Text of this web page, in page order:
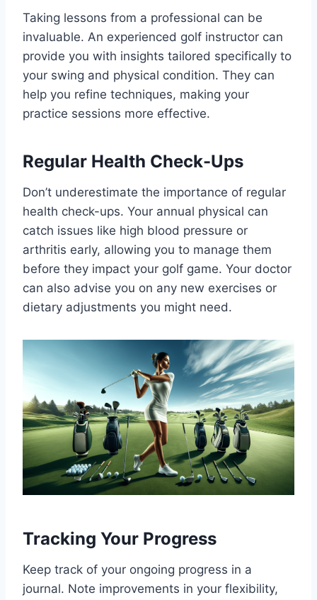
Taking lessons from a professional can be
invaluable. An experienced golf instructor can
provide you with insights tailored specifically to
your swing and physical condition. They can
help you refine techniques, making your
practice sessions more effective.
Regular Health Check-Ups
Don’t underestimate the importance of regular
health check-ups. Your annual physical can
catch issues like high blood pressure or
arthritis early, allowing you to manage them
before they impact your golf game. Your doctor
can also advise you on any new exercises or
dietary adjustments you might need.
Tracking Your Progress
Keep track of your ongoing progress in a
journal. Note improvements in your flexibility,